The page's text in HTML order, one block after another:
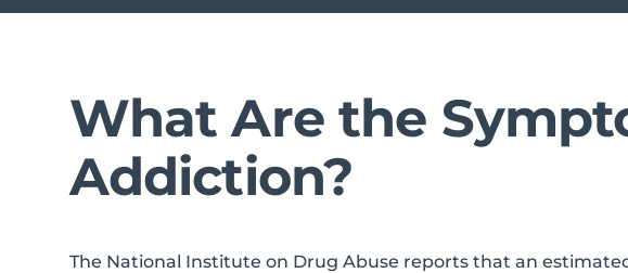
What Are the
Addiction?
The National Institute on Drug Abuse reports that an